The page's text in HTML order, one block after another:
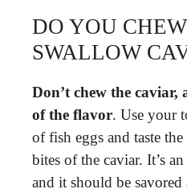
DO YOU
SWALLOW
Don’t chew the caviar,
of the flavor. Use your
of fish eggs and taste
bites of the caviar. It’s
and it should be